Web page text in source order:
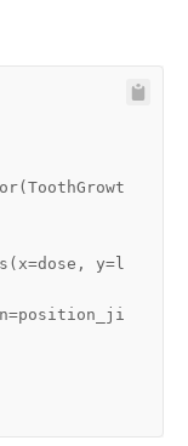
( ToothGrowt
( x=dose , y= l
=position_ji